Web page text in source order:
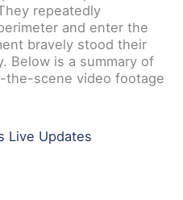
repeatedly
and enter the
bravely stood their
Below is a summary of
scene video footage
Live Updates